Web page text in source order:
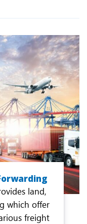
land,
which offer
freight